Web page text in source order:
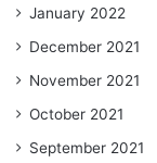
January 2022
December 2021
November 2021
October 2021
September 2021